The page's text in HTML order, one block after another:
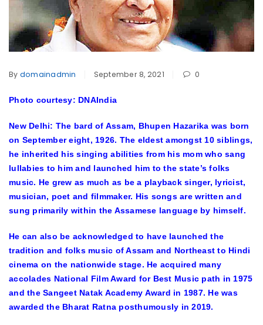
By domainadmin September 8, 2021 0
Photo courtesy: DNAIndia
New Delhi: The bard of Assam, Bhupen Hazarika was born
on September eight, 1926. The eldest amongst 10 siblings,
he inherited his singing abilities from his mom who sang
lullabies to him and launched him to the state’s folks
music. He grew as much as be a playback singer, lyricist,
musician, poet and filmmaker. His songs are written and
sung primarily within the Assamese language by himself.
He can also be acknowledged to have launched the
tradition and folks music of Assam and Northeast to Hindi
cinema on the nationwide stage. He acquired many
accolades National Film Award for Best Music path in 1975
and the Sangeet Natak Academy Award in 1987. He was
awarded the Bharat Ratna posthumously in 2019.